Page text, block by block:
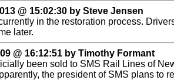
@ 15:02:30 by Steve Jensen
in the restoration process.
later.
@ 16:12:51 by Timothy Formant
been sold to SMS Rail Lines of
the president of SMS plans to